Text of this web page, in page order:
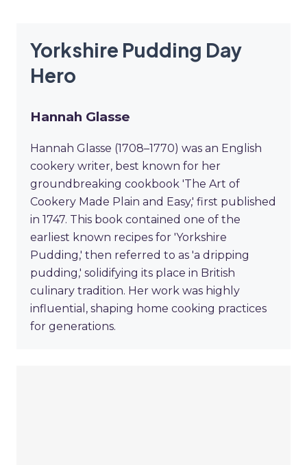
Yorkshire Pudding Day
Hero
Hannah Glasse
Hannah Glasse (1708–1770) was an English
cookery writer, best known for her
groundbreaking cookbook 'The Art of
Cookery Made Plain and Easy,' first published
in 1747. This book contained one of the
earliest known recipes for 'Yorkshire
Pudding,' then referred to as 'a dripping
pudding,' solidifying its place in British
culinary tradition. Her work was highly
influential, shaping home cooking practices
for generations.